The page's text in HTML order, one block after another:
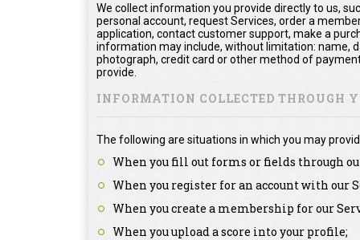
We collect information you provide directly to us,
personal account, request Services, order a
application, contact customer support, make a
information may include, without limitation: name,
photograph, credit card or other method of
provide.
INFORMATION COLLECTED THROUGH
The following are situations in which you may
When you fill out forms or fields through
When you register for an account with our
When you create a membership for our
When you upload a score into your profile;